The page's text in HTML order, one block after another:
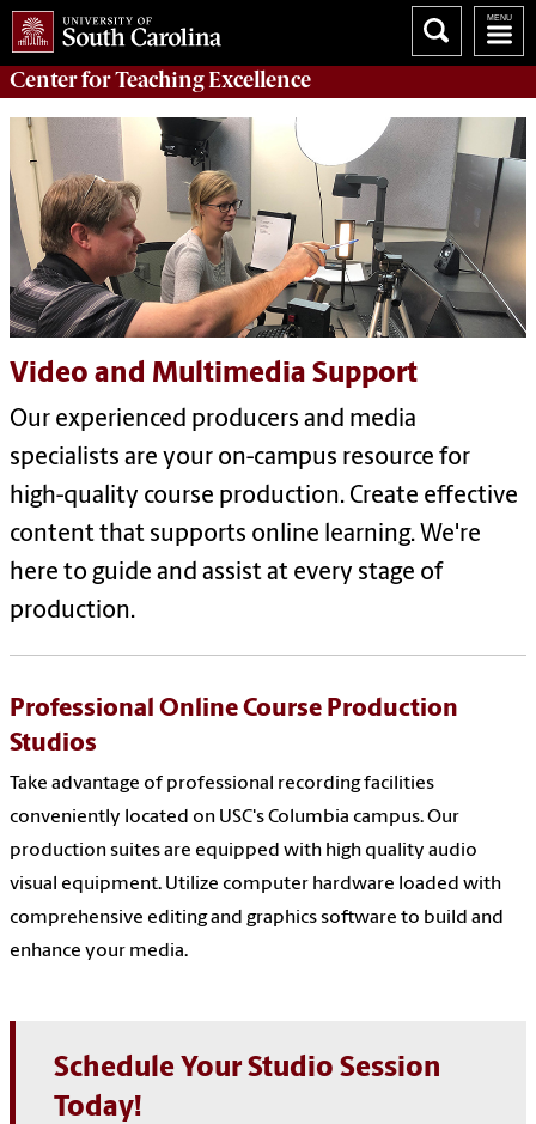
Center forTeaching Excellence
Video and Multimedia Support
Our experienced producers and media
specialists are your on-campus resource for
high-quality course production. Create effective
content that supports online learning. We're
here to guide and assist at every stage of
production.
Professional Online Course Production
Studios
Take advantage of professional recording facilities
conveniently located on USC's Columbia campus. Our
production suites are equipped with high quality audio
visual equipment. Utilize computer hardware loaded with
comprehensive editing and graphics software to build and
enhance your media.
Schedule Your Studio Session
Today!